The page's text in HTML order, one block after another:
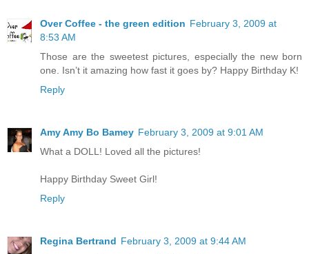
Over Coffee - the green edition February 3, 2009 at
8:53 AM
Those are the sweetest pictures, especially the new born
one. Isn’t it amazing how fast it goes by? Happy Birthday K!
Reply
Amy Amy Bo Bamey February 3, 2009 at 9:01 AM
What a DOLL! Loved all the pictures!
Happy Birthday Sweet Girl!
Reply
Regina Bertrand February 3, 2009 at 9:44 AM